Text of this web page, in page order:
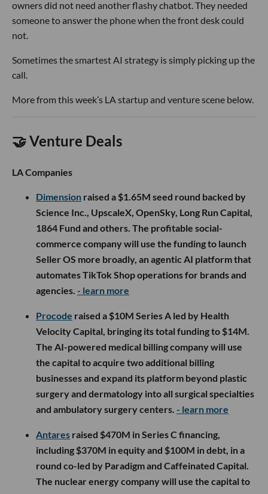
owners did not need another flashy chatbot. They needed
someone to answer the phone when the front desk could
not.
Sometimes the smartest AI strategy is simply picking up the
call.
More from this week’s LA startup and venture scene below.
🤝 Venture Deals
LA Companies
Dimension raised a $1.65M seed round backed by
Science Inc., UpscaleX, OpenSky, Long Run Capital,
1864 Fund and others. The profitable social-
commerce company will use the funding to launch
Seller OS more broadly, an agentic AI platform that
automates TikTok Shop operations for brands and
agencies. - learn more
Procode raised a $10M Series A led by Health
Velocity Capital, bringing its total funding to $14M.
The AI-powered medical billing company will use
the capital to acquire two additional billing
businesses and expand its platform beyond plastic
surgery and dermatology into all surgical specialties
and ambulatory surgery centers. - learn more
Antares raised $470M in Series C financing,
including $370M in equity and $100M in debt, in a
round co-led by Paradigm and Caffeinated Capital.
The nuclear energy company will use the capital to